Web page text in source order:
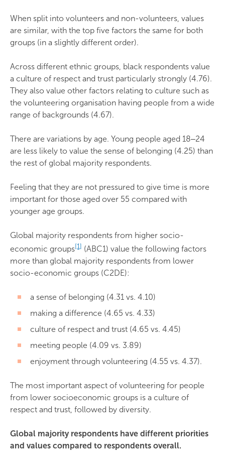
When split into volunteers and non-volunteers, values
are similar, with the top five factors the same for both
groups (in a slightly different order).
Across different ethnic groups, black respondents value
a culture of respect and trust particularly strongly (4.76).
They also value other factors relating to culture such as
the volunteering organisation having people from a wide
range of backgrounds (4.67).
There are variations by age. Young people aged 18‒24
are less likely to value the sense of belonging (4.25) than
the rest of global majority respondents.
Feeling that they are not pressured to give time is more
important for those aged over 55 compared with
younger age groups.
Global majority respondents from higher socio-
economic groups[1] (ABC1) value the following factors
more than global majority respondents from lower
socio-economic groups (C2DE):
a sense of belonging (4.31 vs. 4.10)
making a difference (4.65 vs. 4.33)
culture of respect and trust (4.65 vs. 4.45)
meeting people (4.09 vs. 3.89)
enjoyment through volunteering (4.55 vs. 4.37).
The most important aspect of volunteering for people
from lower socioeconomic groups is a culture of
respect and trust, followed by diversity.
Global majority respondents have different priorities
and values compared to respondents overall.